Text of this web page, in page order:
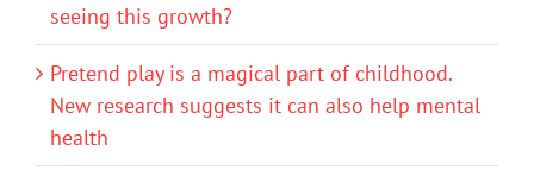
seeing this growth?
Pretend play is a magical part of childhood.
New research suggests it can also help mental
health